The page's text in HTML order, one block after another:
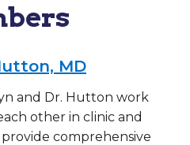
MD
and Dr. Hutton work
other in clinic and
comprehensive